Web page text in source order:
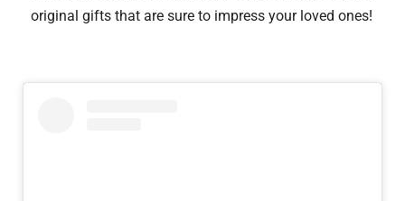
original gifts that are sure to impress your loved ones!